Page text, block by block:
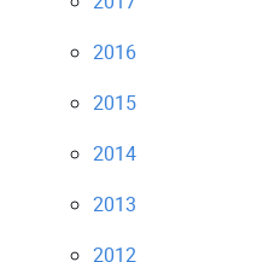
2016
2015
2014
2013
2012